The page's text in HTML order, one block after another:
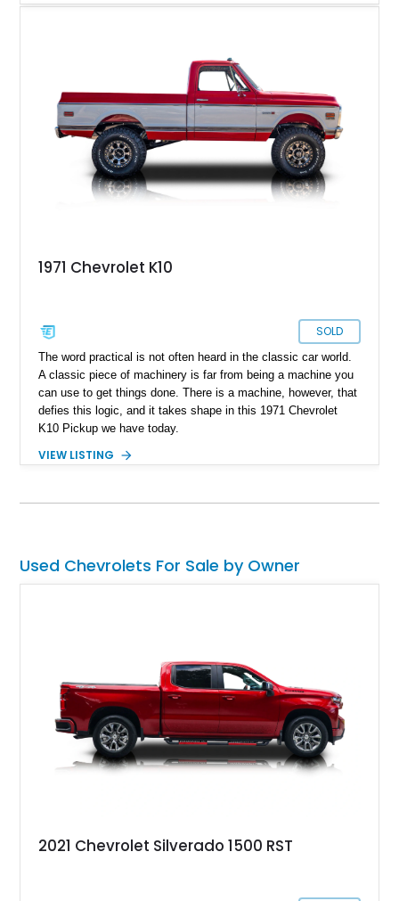
Combining classic truck styling with upgraded drivability, this
reliability. Finished in a sharp silver and charcoal color
combination over a reupholstered black interior, this K10
stands out with its lifted stance, upgraded suspension, and
purposeful 4x4 character. Whether destined for weekend
cruising, local truck shows, or light off-road duty, this square-
body Chevy delivers the unmistakable look and sound that
has made these trucks wildly desirable in today’s collector
1971 Chevrolet K10
SOLD
The word practical is not often heard in the classic car world.
A classic piece of machinery is far from being a machine you
can use to get things done. There is a machine, however, that
defies this logic, and it takes shape in this 1971 Chevrolet
K10 Pickup we have today.
VIEW LISTING
Used Chevrolets For Sale by Owner
2021 Chevrolet Silverado 1500 RST